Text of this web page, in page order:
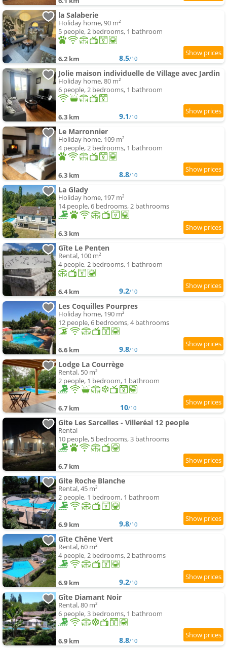
la Salaberie
Holiday home, 90 m²
5 people, 2 bedrooms, 1 bathroom
6.2 km 8.5/10
Jolie maison individuelle de Village avec Jardin
Holiday home, 80 m²
6 people, 2 bedrooms, 1 bathroom
6.3 km 9.1/10
Le Marronnier
Holiday home, 109 m²
4 people, 2 bedrooms, 1 bathroom
6.3 km 8.8/10
La Glady
Holiday home, 197 m²
14 people, 6 bedrooms, 2 bathrooms
6.3 km
Gîte Le Penten
Rental, 100 m²
4 people, 2 bedrooms, 1 bathroom
6.4 km 9.2/10
Les Coquilles Pourpres
Holiday home, 190 m²
12 people, 6 bedrooms, 4 bathrooms
6.6 km 9.8/10
Lodge La Courrège
Rental, 50 m²
2 people, 1 bedroom, 1 bathroom
6.7 km 10/10
Gite Les Sarcelles - Villeréal 12 people
Rental
10 people, 5 bedrooms, 3 bathrooms
6.7 km
Gite Roche Blanche
Rental, 45 m²
2 people, 1 bedroom, 1 bathroom
6.9 km 9.8/10
Gîte Chêne Vert
Rental, 60 m²
4 people, 2 bedrooms, 2 bathrooms
6.9 km 9.2/10
Gîte Diamant Noir
Rental, 80 m²
6 people, 3 bedrooms, 1 bathroom
6.9 km 8.8/10